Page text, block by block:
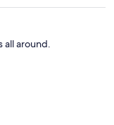
all around.